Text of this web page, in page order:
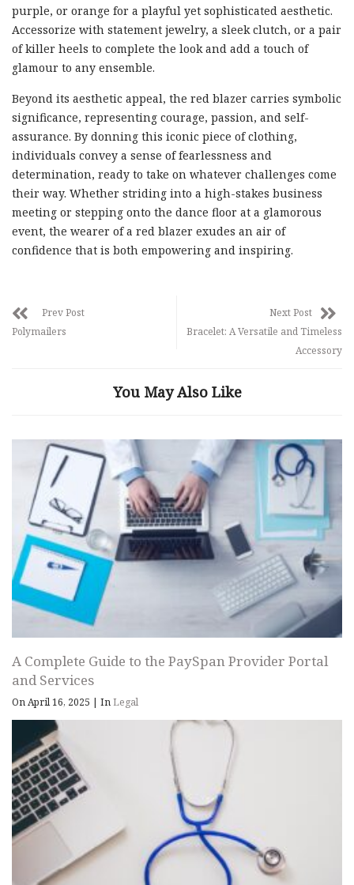
purple, or orange for a playful yet sophisticated aesthetic.
Accessorize with statement jewelry, a sleek clutch, or a pair
of killer heels to complete the look and add a touch of
glamour to any ensemble.
Beyond its aesthetic appeal, the red blazer carries symbolic
significance, representing courage, passion, and self-
assurance. By donning this iconic piece of clothing,
individuals convey a sense of fearlessness and
determination, ready to take on whatever challenges come
their way. Whether striding into a high-stakes business
meeting or stepping onto the dance floor at a glamorous
event, the wearer of a red blazer exudes an air of
confidence that is both empowering and inspiring.
Prev Post
Polymailers
Next Post
Bracelet: A Versatile and Timeless
Accessory
You May Also Like
A Complete Guide to the PaySpan Provider Portal
and Services
On April 16, 2025 | InLegal